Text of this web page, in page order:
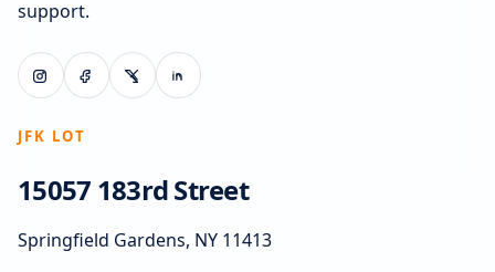
support.
JFK LOT
15057 183rd Street
Springfield Gardens, NY 11413